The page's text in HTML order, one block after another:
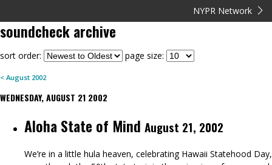
NYPR Network
soundcheckarchive
sort order: page size:
< August 2002
WEDNESDAY, AUGUST 21 2002
Aloha State of Mind August 21, 2002
We’re in a little hula heaven, celebrating Hawaii Statehood Day,